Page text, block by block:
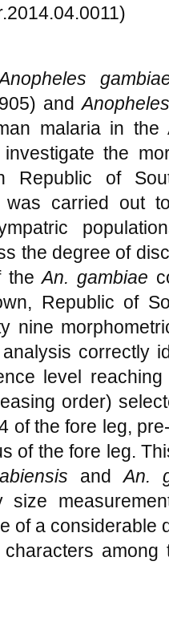
and
malaria in
the
Republic of
was carried out
the degree of
theAn. gambiae
Republic of
nine
correctly
level
order)
of the fore leg,
of the fore leg.
andAn.
of a considerable
characters